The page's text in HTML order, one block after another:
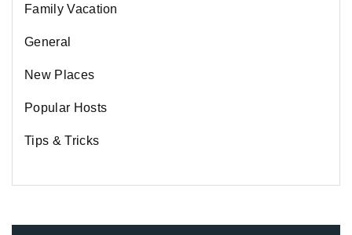
Family Vacation
General
New Places
Popular Hosts
Tips & Tricks